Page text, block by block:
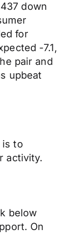
down
for
-7.1,
pair and
upbeat
is to
activity.
below
On